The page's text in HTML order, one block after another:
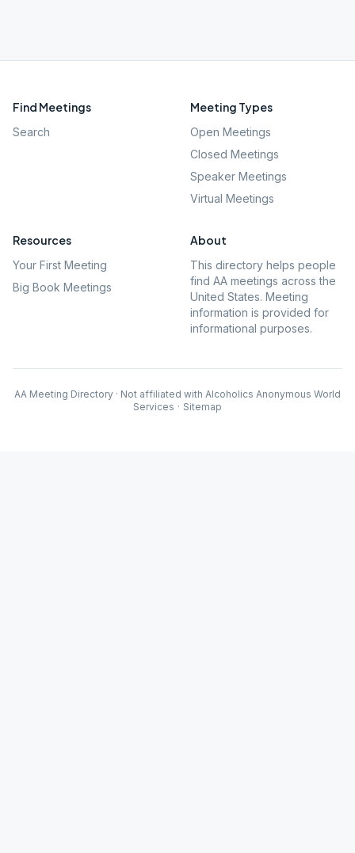
Find Meetings
Search
Meeting Types
Open Meetings
Closed Meetings
Speaker Meetings
Virtual Meetings
Resources
Your First Meeting
Big Book Meetings
About
This directory helps people
find AA meetings across the
United States. Meeting
information is provided for
informational purposes.
AA Meeting Directory · Not affiliated with Alcoholics Anonymous World
Services · Sitemap